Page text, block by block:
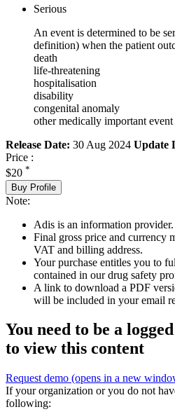
Serious
An event is determined to be
definition) when the patient
death
life-threatening
hospitalisation
disability
congenital anomaly
other medically important event
Release Date: 30 Aug 2024 Update
Price :
$20 *
Buy Profile
Note:
Adis is an information provider.
Final gross price and currency
VAT and billing address.
Your purchase entitles you to
contained in our drug safety
A link to download a PDF
will be included in your email
You need to be a
to view this content
Request demo (opens in a new
If your organization or you do not
following: